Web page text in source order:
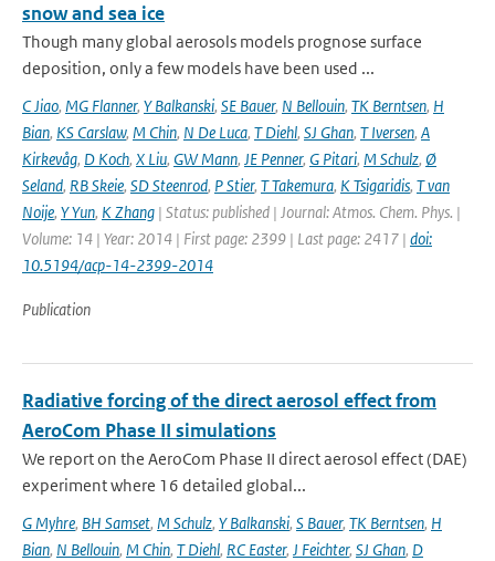
snow and sea ice
Though many global aerosols models prognose surface
deposition, only a few models have been used ...
C Jiao, MG Flanner, Y Balkanski, SE Bauer, N Bellouin, TK Berntsen, H
Bian, KS Carslaw, M Chin, N De Luca, T Diehl, SJ Ghan, T Iversen, A
Kirkevåg, D Koch, X Liu, GW Mann, JE Penner, G Pitari, M Schulz, Ø
Seland, RB Skeie, SD Steenrod, P Stier, T Takemura, K Tsigaridis, T van
Noije, Y Yun, K Zhang | Status: published | Journal: Atmos. Chem. Phys. |
Volume: 14 | Year: 2014 | First page: 2399 | Last page: 2417 | doi:
10.5194/acp-14-2399-2014
Publication
Radiative forcing of the direct aerosol effect from
AeroCom Phase II simulations
We report on the AeroCom Phase II direct aerosol effect (DAE)
experiment where 16 detailed global...
G Myhre, BH Samset, M Schulz, Y Balkanski, S Bauer, TK Berntsen, H
Bian, N Bellouin, M Chin, T Diehl, RC Easter, J Feichter, SJ Ghan, D